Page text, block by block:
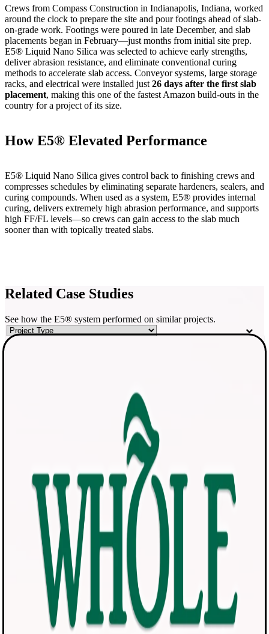
Crews from Compass Construction in Indianapolis, Indiana, worked
around the clock to prepare the site and pour footings ahead of slab-
on-grade work. Footings were poured in late December, and slab
placements began in February—just months from initial site prep.
E5® Liquid Nano Silica was selected to achieve early strengths,
deliver abrasion resistance, and eliminate conventional curing
methods to accelerate slab access. Conveyor systems, large storage
racks, and electrical were installed just 26 days after the first slab
placement, making this one of the fastest Amazon build-outs in the
country for a project of its size.
How E5® Elevated Performance
E5® Liquid Nano Silica gives control back to finishing crews and
compresses schedules by eliminating separate hardeners, sealers, and
curing compounds. When used as a system, E5® provides internal
curing, delivers extremely high abrasion performance, and supports
high FF/FL levels—so crews can gain access to the slab much
sooner than with topically treated slabs.
Related Case Studies
See how the E5® system performed on similar projects.